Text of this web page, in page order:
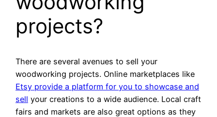
projects?
There are several avenues to sell your
woodworking projects. Online marketplaces like
Etsy provide a platform for you to showcase and
sell your creations to a wide audience. Local craft
fairs and markets are also great options as they